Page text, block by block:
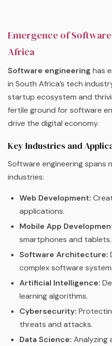
Emergence of
Africa
Software engineering has
in South Africa’s tech
startup ecosystem and
fertile ground for software
drive the digital economy.
Key Industries and
Software engineering spans
industries:
Web Development:
applications.
Mobile App
smartphones and tablets.
Software Architecture:
complex software
Artificial Intelligence:
learning algorithms.
Cybersecurity:
threats and attacks.
Data Science: Analyzing